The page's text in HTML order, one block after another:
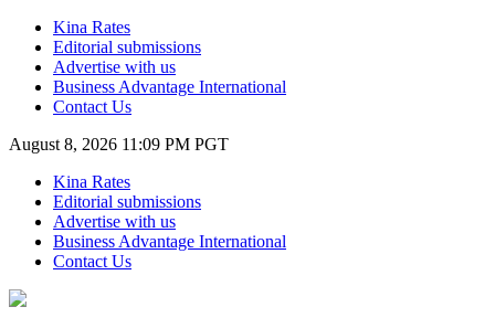
Kina Rates
Editorial submissions
Advertise with us
Business Advantage International
Contact Us
August 8, 2026 11:09 PM PGT
Kina Rates
Editorial submissions
Advertise with us
Business Advantage International
Contact Us